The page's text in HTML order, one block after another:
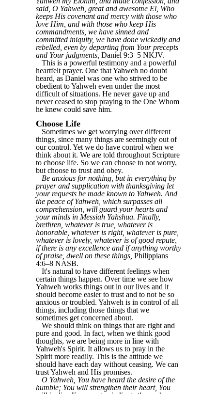
said, O Yahweh, great and awesome El, Who
keeps His covenant and mercy with those who
love Him, and with those who keep His
commandments, we have sinned and
committed iniquity, we have done wickedly and
rebelled, even by departing from Your precepts
and Your judgments, Daniel 9:3–5 NKJV.
This is a powerful testimony and a powerful
heartfelt prayer. One that Yahweh no doubt
heard, as Daniel was one who strived to be
obedient to Yahweh even under the most
difficult of situations. He never gave up and
never ceased to stop praying to the One Whom
he knew could save him.
Choose Life
Sometimes we get worrying over different
things, since many things are seemingly out of
our control. Yet we do have control when we
think about it. We are told throughout Scripture
to choose life. So we can choose to not worry,
but choose to trust and obey.
Be anxious for nothing, but in everything by
prayer and supplication with thanksgiving let
your requests be made known to Yahweh. And
the peace of Yahweh, which surpasses all
comprehension, will guard your hearts and
your minds in Messiah Yahshua. Finally,
brethren, whatever is true, whatever is
honorable, whatever is right, whatever is pure,
whatever is lovely, whatever is of good repute,
if there is any excellence and if anything worthy
of praise, dwell on these things, Philippians
4:6–8 NASB.
It's natural to have different feelings when
certain things happen. Over time we see how
Yahweh works things out in our lives and it
should become easier to trust and to not be so
anxious or troubled. Yahweh is in control of all
things, including those things that we
sometimes get concerned about.
We should think on things that are right and
pure and good. In fact, when we think good
thoughts, we are being more in line with
Yahweh's Spirit. It allows us to pray in the
Spirit more readily. This is the attitude we
should have each day without ceasing. We can
trust Yahweh and His promises.
O Yahweh, You have heard the desire of the
humble; You will strengthen their heart, You